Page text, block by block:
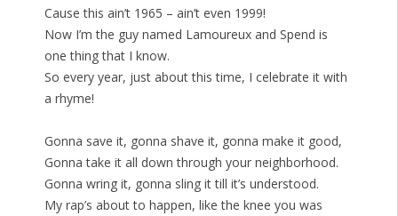
Cause this ain’t 1965 – ain’t even 1999!
Now I’m the guy named Lamoureux and Spend is
one thing that I know.
So every year, just about this time, I celebrate it with
a rhyme!
Gonna save it, gonna shave it, gonna make it good,
Gonna take it all down through your neighborhood.
Gonna wring it, gonna sling it till it’s understood.
My rap’s about to happen, like the knee you was